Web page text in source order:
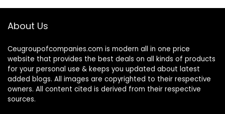
About Us
Ceugroupofcompanies.com is modern all in one price
website that provides the best deals on all kinds of products
for your personal use & keeps you updated about latest
added blogs. All images are copyrighted to their respective
owners. All content cited is derived from their respective
sources.